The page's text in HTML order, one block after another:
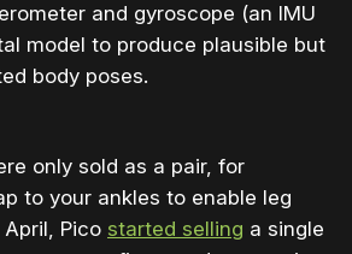
and gyroscope (an IMU
model to produce plausible but
body poses.
only sold as a pair, for
to your ankles to enable leg
Pico started selling a single